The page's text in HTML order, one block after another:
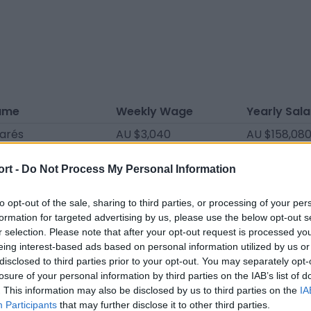
- Do Not Process My Personal Information
opt-out of the sale, sharing to third parties, or processing of your
for targeted advertising by us, please use the below opt-out
selection. Please note that after your opt-out request is processed
interest-based ads based on personal information utilized by us
to third parties prior to your opt-out. You may separately
of your personal information by third parties on the IAB’s list of
This information may also be disclosed by us to third parties on the
Participants that may further disclose it to other third parties.
Weekly Wage Yearly
AU $3,040 AU $158,080
AU $2,660
AU $2,090 AU $108,680
AU $2,090 AU $108,680
AU $2,090 AU $108,680
AU $2,090 AU $108,680
AU $1,881 AU $97,812